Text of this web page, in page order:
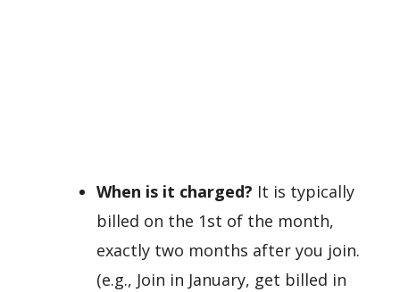
When is it charged? It is typically
billed on the 1st of the month,
exactly two months after you join.
(e.g., Join in January, get billed in